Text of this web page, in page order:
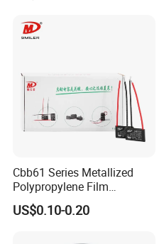
Cbb61 Series Metallized
Polypropylene Film
Capacitor 400V 2UF 4UF
with Pins
US$0.10-0.20